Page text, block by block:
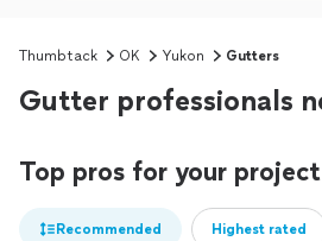
Thumbtack OK Yukon Gutters
Gutter professionals
Top pros for your project
Recommended Highest rated